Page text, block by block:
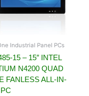
Industrial Panel PCs
15 – 15″ INTEL
N4200 QUAD
FANLESS ALL-IN-